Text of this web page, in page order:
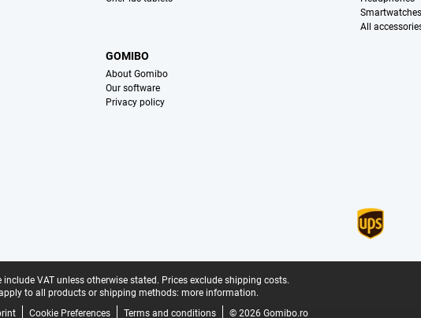
Smartwatches
All
GOMIBO
About Gomibo
Our software
Privacy policy
VAT unless otherwise stated. Prices exclude shipping costs.
to all products or shipping methods: more information.
Cookie Preferences Terms and conditions © 2026 Gomibo.ro